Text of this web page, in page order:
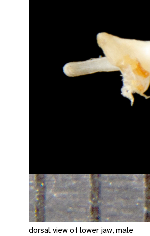
dorsal view of lower jaw, male